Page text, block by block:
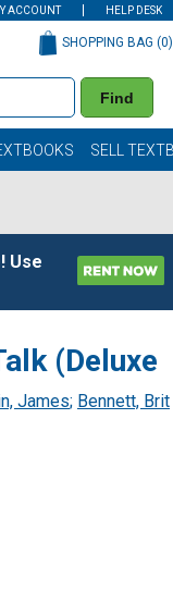
ACCOUNT HELP DESK
Find
SHOPPING BAG (0)
SELL
Use
(Deluxe
James; Bennett, Brit